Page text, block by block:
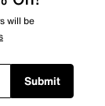
will be
Submit